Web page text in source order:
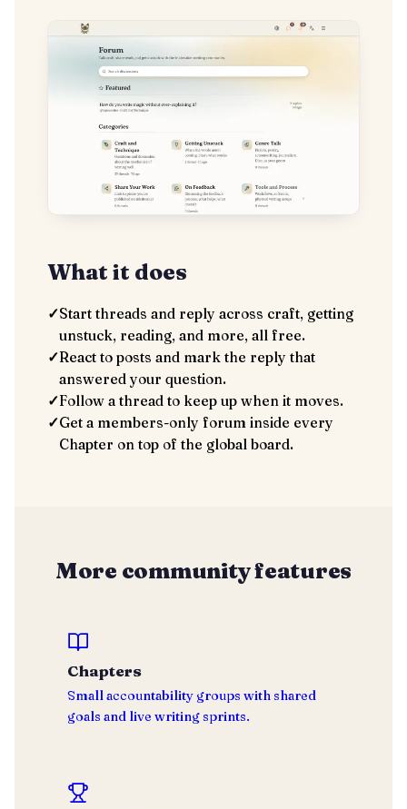
What it does
✓Start threads and reply across craft, getting
unstuck, reading, and more, all free.
✓React to posts and mark the reply that
answered your question.
✓Follow a thread to keep up when it moves.
✓Get a members-only forum inside every
Chapter on top of the global board.
More community features
Chapters
Small accountability groups with shared
goals and live writing sprints.